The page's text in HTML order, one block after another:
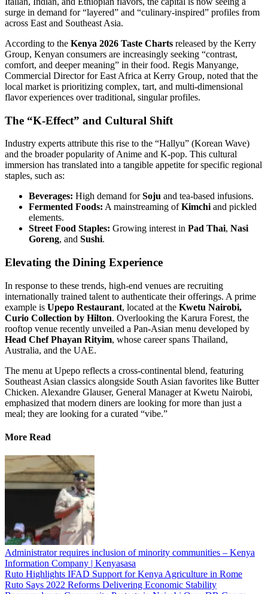
surge in demand for “layered” and “culinary-inspired” profiles from
across East and Southeast Asia.
According to the Kenya 2026 Taste Charts released by the Kerry
Group, Kenyan consumers are increasingly seeking “contrast,
comfort, and deeper meaning” in their food. Regis Manyange,
Commercial Director for East Africa at Kerry Group, noted that the
local market is prioritizing complex, tart, and multi-dimensional
flavor experiences over traditional, singular profiles.
The “K-Effect” and Cultural Shift
Industry experts attribute this rise to the “Hallyu” (Korean Wave)
and the broader popularity of Anime and K-pop. This cultural
immersion has translated into a tangible appetite for specific regional
staples, such as:
Beverages: High demand forSoju and tea-based infusions.
Fermented Foods: A mainstreaming ofKimchi and pickled
elements.
Street Food Staples: Growing interest in Pad Thai, Nasi
Goreng, and Sushi.
Elevating the Dining Experience
In response to these trends, high-end venues are recruiting
internationally trained talent to authenticate their offerings. A prime
example is Upepo Restaurant, located at the Kwetu Nairobi,
Curio Collection by Hilton. Overlooking the Karura Forest, the
rooftop venue recently unveiled a Pan-Asian menu developed by
Head Chef Phayan Rityim, whose career spans Thailand,
Australia, and the UAE.
The menu at Upepo reflects a cross-continental blend, featuring
Southeast Asian classics alongside South Asian favorites like Butter
Chicken. Alexandre Glauser, General Manager at Kwetu Nairobi,
emphasized that modern diners are looking for more than just a
meal; they are looking for a curated “vibe.”
More Read
Administrator requires inclusion of minority communities – Kenya
Information Company | Kenyasasa
Ruto Highlights IFAD Support for Kenya Agriculture in Rome
Ruto Says 2022 Reforms Delivering Economic Stability